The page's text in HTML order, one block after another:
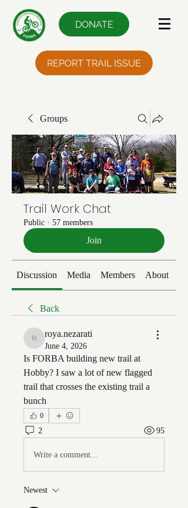
REPORT TRAIL ISSUE
DONATE
Groups
Trail Work Chat
Public · 57 members
Join
Discussion Media Members About
Back
roya.nezarati
roya.nezarati
June 4, 2026
Is FORBA building new trail at
Hobby? I saw a lot of new flagged
trail that crosses the existing trail a
bunch
0
2 95
Write a comment...
Newest